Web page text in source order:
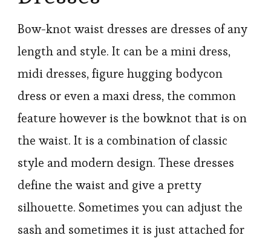
Bow-knot waist dresses are dresses of any
length and style. It can be a mini dress,
midi dresses, figure hugging bodycon
dress or even a maxi dress, the common
feature however is the bowknot that is on
the waist. It is a combination of classic
style and modern design. These dresses
define the waist and give a pretty
silhouette. Sometimes you can adjust the
sash and sometimes it is just attached for